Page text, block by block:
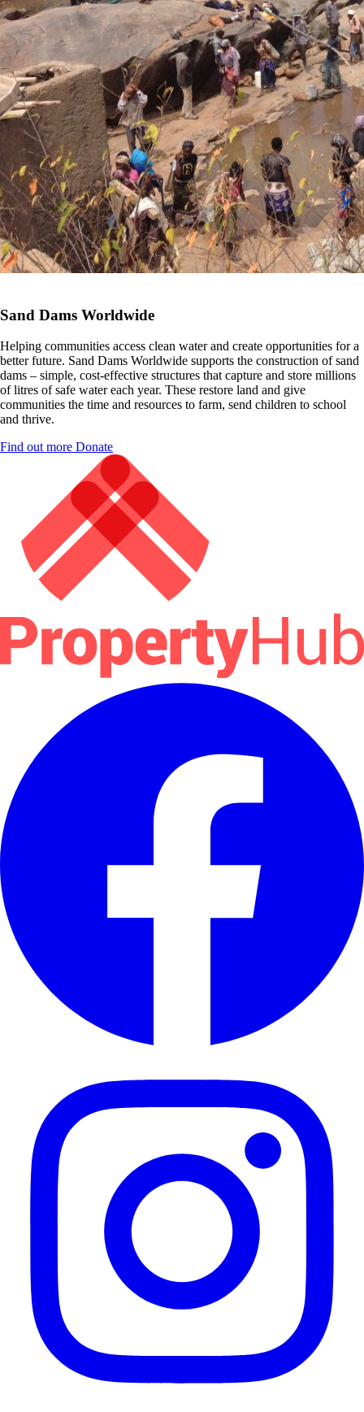
Sand Dams Worldwide
Helping communities access clean water and create opportunities for a
better future. Sand Dams Worldwide supports the construction of sand
dams – simple, cost-effective structures that capture and store millions
of litres of safe water each year. These restore land and give
communities the time and resources to farm, send children to school
and thrive.
Find out more Donate